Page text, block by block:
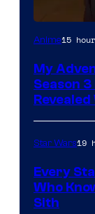
Courtesy
Adult
Swim
Anime15
My
Season
Star Wars19
Every
Who
Sith